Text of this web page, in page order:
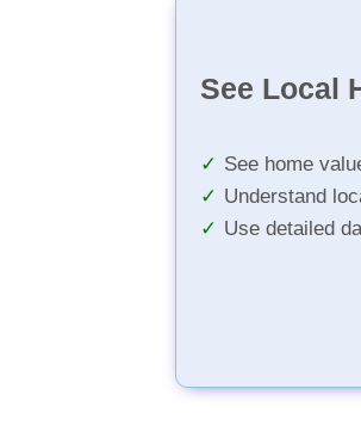
See Local
See home
Understand
Use detailed